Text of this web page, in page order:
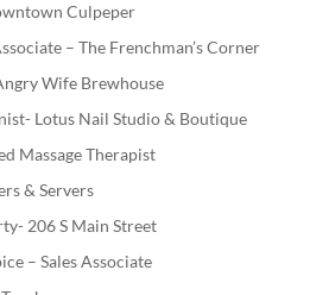
Culpeper
– The Frenchman’s Corner
Wife Brewhouse
Lotus Nail Studio & Boutique
Massage Therapist
& Servers
206 S Main Street
– Sales Associate